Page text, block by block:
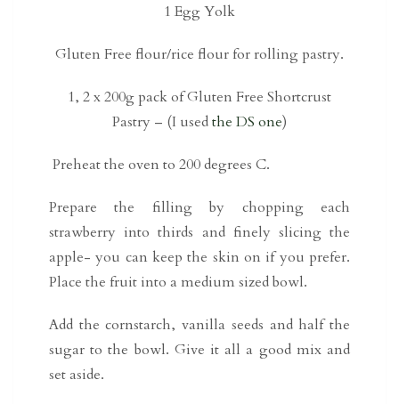
1 Egg Yolk
Gluten Free flour/rice flour for rolling pastry.
1, 2 x 200g pack of Gluten Free Shortcrust
Pastry – (I usedthe DS one)
Preheat the oven to 200 degrees C.
Prepare the filling by chopping each
strawberry into thirds and finely slicing the
apple- you can keep the skin on if you prefer.
Place the fruit into a medium sized bowl.
Add the cornstarch, vanilla seeds and half the
sugar to the bowl. Give it all a good mix and
set aside.